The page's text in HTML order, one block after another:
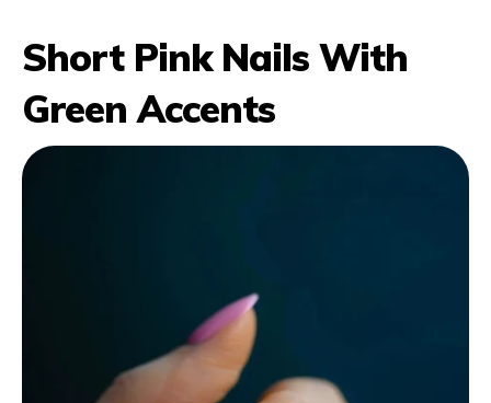
Short Pink Nails With
Green Accents